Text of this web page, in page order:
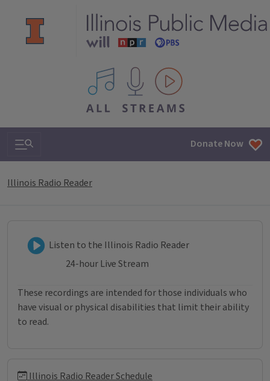
All IPM content streams
Search & Navigation Donate Now
Illinois Radio Reader
Listen to Illinois Radio Reader
Listen to the Illinois Radio Reader
24-hour Live Stream
These recordings are intended for those individuals who
have visual or physical disabilities that limit their ability
to read.
Illinois Radio Reader Schedule